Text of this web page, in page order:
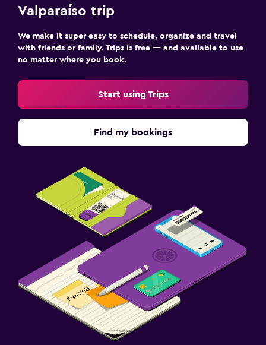
Things to do
Gift shop
Valparaíso trip
We make it super easy to schedule, organize and travel
with friends or family. Trips is free — and available to use
no matter where you book.
Start using Trips
Find my bookings